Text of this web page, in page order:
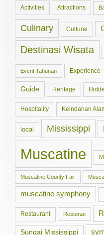
Activities Attractions
Culinary Cultural
Destinasi Wisata
Event Tahunan Experience
Guide Heritage
Hospitality Keindahan
local Mississippi
Muscatine
Muscatine County Fair
muscatine symphony
Restaurant Restoran
Sungai Mississippi